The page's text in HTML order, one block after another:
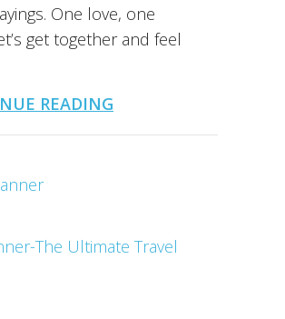
One love, one
get together and feel
READING
The Ultimate Travel